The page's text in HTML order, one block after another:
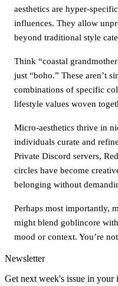
aesthetics are hyper-
influences. They allow
beyond traditional style
Think “coastal
just “boho.” These aren’t
combinations of specific
lifestyle values woven
Micro-aesthetics thrive in
individuals curate and
Private Discord servers,
circles have become
belonging without
Perhaps most importantly,
might blend goblincore
mood or context. You’re
Newsletter
Get next week's issue in your